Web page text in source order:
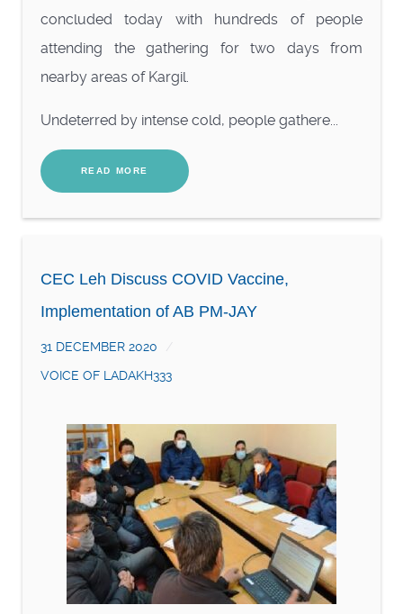
concluded today with hundreds of people
attending the gathering for two days from
nearby areas of Kargil.
Undeterred by intense cold, people gathere...
READ MORE
CEC Leh Discuss COVID Vaccine,
Implementation of AB PM-JAY
31 DECEMBER 2020
VOICE OF LADAKH333